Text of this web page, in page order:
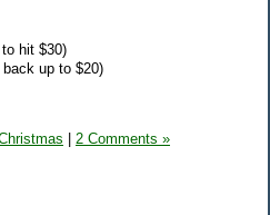
hit $30)
up to $20)
2 Comments »